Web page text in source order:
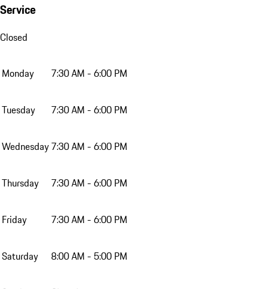
Service
Closed
Monday 7:30 AM - 6:00 PM
Tuesday 7:30 AM - 6:00 PM
Wednesday 7:30 AM - 6:00 PM
Thursday 7:30 AM - 6:00 PM
Friday 7:30 AM - 6:00 PM
Saturday 8:00 AM - 5:00 PM